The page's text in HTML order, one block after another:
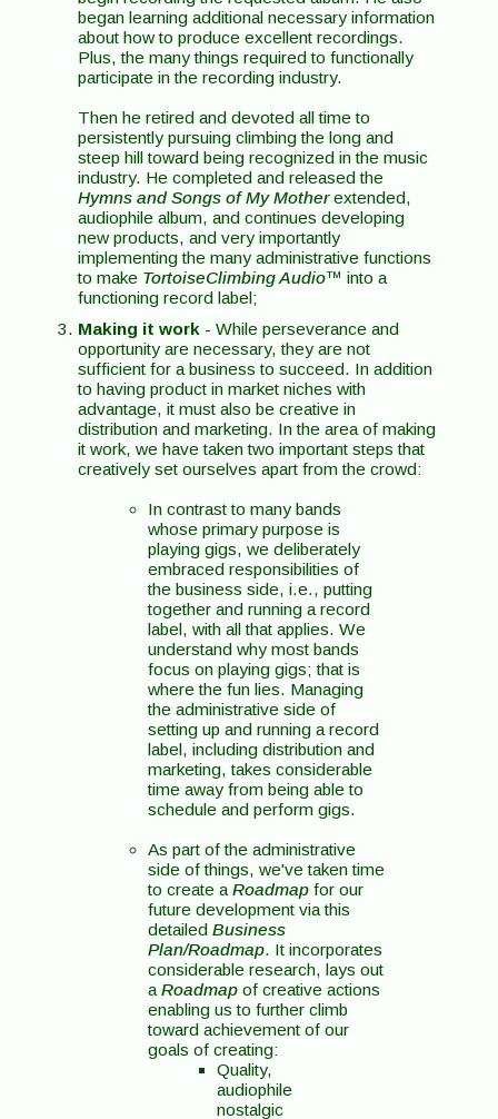
began learning additional necessary information
about how to produce excellent recordings.
Plus, the many things required to functionally
participate in the recording industry.
Then he retired and devoted all time to
persistently pursuing climbing the long and
steep hill toward being recognized in the music
industry. He completed and released the
Hymns and Songs of My Motherextended,
audiophile album, and continues developing
new products, and very importantly
implementing the many administrative functions
to make TortoiseClimbing Audio™ into a
functioning record label;
Making it work - While perseverance and
opportunity are necessary, they are not
sufficient for a business to succeed. In addition
to having product in market niches with
advantage, it must also be creative in
distribution and marketing. In the area of making
it work, we have taken two important steps that
creatively set ourselves apart from the crowd:
In contrast to many bands
whose primary purpose is
playing gigs, we deliberately
embraced responsibilities of
the business side, i.e., putting
together and running a record
label, with all that applies. We
understand why most bands
focus on playing gigs; that is
where the fun lies. Managing
the administrative side of
setting up and running a record
label, including distribution and
marketing, takes considerable
time away from being able to
schedule and perform gigs.
As part of the administrative
side of things, we've taken time
to create a Roadmapfor our
future development via this
detailed Business
Plan/Roadmap. It incorporates
considerable research, lays out
a Roadmapof creative actions
enabling us to further climb
toward achievement of our
goals of creating:
Quality,
audiophile
nostalgic